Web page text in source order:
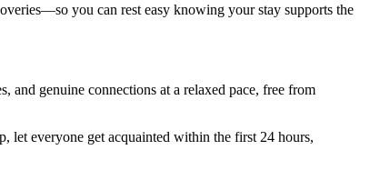
you can rest easy knowing your stay supports the
genuine connections at a relaxed pace, free from
let everyone get acquainted within the first 24 hours,